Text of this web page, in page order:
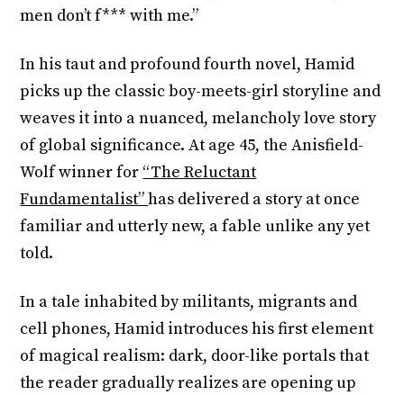
men don’t f*** with me.”
In his taut and profound fourth novel, Hamid
picks up the classic boy-meets-girl storyline and
weaves it into a nuanced, melancholy love story
of global significance. At age 45, the Anisfield-
Wolf winner for “The Reluctant
Fundamentalist”has delivered a story at once
familiar and utterly new, a fable unlike any yet
told.
In a tale inhabited by militants, migrants and
cell phones, Hamid introduces his first element
of magical realism: dark, door-like portals that
the reader gradually realizes are opening up